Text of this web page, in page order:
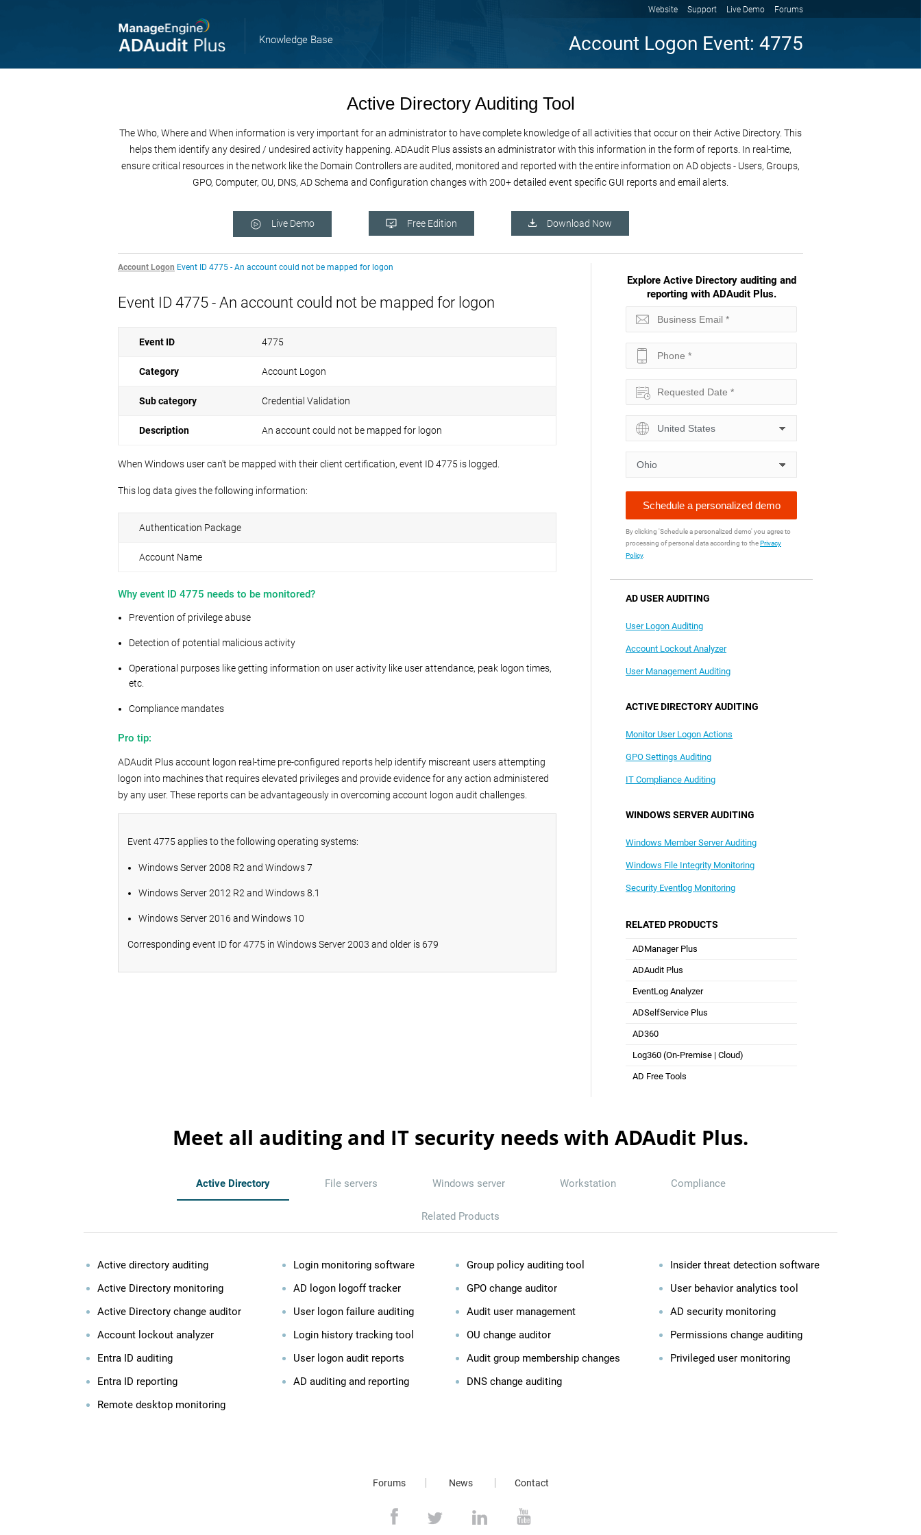
Website Support Live Demo Forums
Knowledge Base Account Logon Event: 4775
Active Directory Auditing Tool
The Who, Where and When information is very important for an administrator to have complete knowledge of all activities that occur on their Active Directory. This
helps them identify any desired / undesired activity happening. ADAudit Plus assists an administrator with this information in the form of reports. In real-time,
ensure critical resources in the network like the Domain Controllers are audited, monitored and reported with the entire information on AD objects - Users, Groups,
GPO, Computer, OU, DNS, AD Schema and Configuration changes with 200+ detailed event specific GUI reports and email alerts.
Live Demo Free Edition Download Now
Account Logon Event ID 4775 - An account could not be mapped for logon
Event ID 4775 - An account could not be mapped for logon
Event ID 4775
Category Account Logon
Sub category Credential Validation
Description An account could not be mapped for logon
When Windows user can't be mapped with their client certification, event ID 4775 is logged.
This log data gives the following information:
Authentication Package
Account Name
Why event ID 4775 needs to be monitored?
Prevention of privilege abuse
Detection of potential malicious activity
Operational purposes like getting information on user activity like user attendance, peak logon times,
etc.
Compliance mandates
Pro tip:
ADAudit Plus account logon real-time pre-configured reports help identify miscreant users attempting
logon into machines that requires elevated privileges and provide evidence for any action administered
by any user. These reports can be advantageously in overcoming account logon audit challenges.
Event 4775 applies to the following operating systems:
Windows Server 2008 R2 and Windows 7
Windows Server 2012 R2 and Windows 8.1
Windows Server 2016 and Windows 10
Corresponding event ID for 4775 in Windows Server 2003 and older is 679
Explore Active Directory auditing and
reporting with ADAudit Plus.
By clicking 'Schedule a personalized demo' you agree to
processing of personal data according to thePrivacy
Policy.
AD USER AUDITING
User Logon Auditing
Account Lockout Analyzer
User Management Auditing
ACTIVE DIRECTORY AUDITING
Monitor User Logon Actions
GPO Settings Auditing
IT Compliance Auditing
WINDOWS SERVER AUDITING
Windows Member Server Auditing
Windows File Integrity Monitoring
Security Eventlog Monitoring
RELATED PRODUCTS
ADManager Plus
Active Directory Management & Reporting
ADAudit Plus
Hybrid AD, cloud, and file auditing and security
EventLog Analyzer
Real-time Log Analysis & Reporting
ADSelfService Plus
AD360
Integrated Identity & Access Management
Log360 (On-Premise | Cloud)
Comprehensive SIEM and UEBA
AD Free Tools
Meet all auditing and IT security needs with ADAudit Plus.
Active Directory File servers Windows server Workstation Compliance
Related Products
Active directory auditing
Active Directory monitoring
Active Directory change auditor
Account lockout analyzer
Entra ID auditing
Entra ID reporting
Remote desktop monitoring
Login monitoring software
AD logon logoff tracker
User logon failure auditing
Login history tracking tool
User logon audit reports
AD auditing and reporting
Group policy auditing tool
GPO change auditor
Audit user management
OU change auditor
Audit group membership changes
DNS change auditing
Insider threat detection software
User behavior analytics tool
AD security monitoring
Permissions change auditing
Privileged user monitoring
Forums News Contact